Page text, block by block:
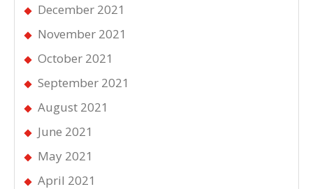
December 2021
November 2021
October 2021
September 2021
August 2021
June 2021
May 2021
April 2021